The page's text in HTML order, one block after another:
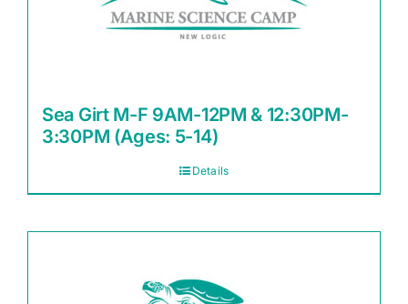
Sea Girt M-F 9AM-12PM & 12:30PM-
3:30PM (Ages: 5-14)
Details